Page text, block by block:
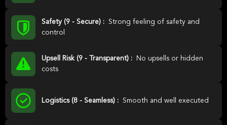
Safety (9 - Secure) :
Strong feeling of safety and
control
Upsell Risk (9 - Transparent) :
No upsells or hidden
costs
Logistics (8 - Seamless) : Smooth and well executed